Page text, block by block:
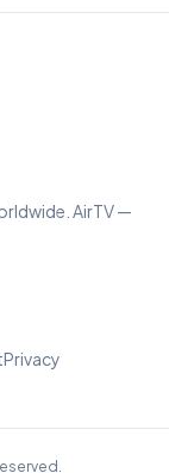
AirTV —
Privacy